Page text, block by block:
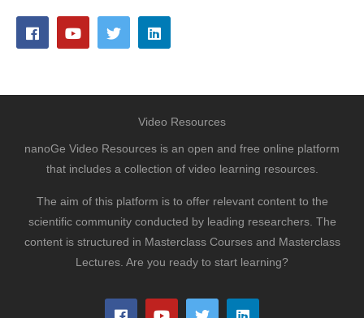
Video Resources
nanoGe Video Resources is an open and free online platform
that includes a collection of video learning resources.
The aim of this platform is to offer relevant content to the
scientific community conducted by leading researchers. The
content is structured in Masterclass Courses and Masterclass
Lectures. Are you ready to start learning?